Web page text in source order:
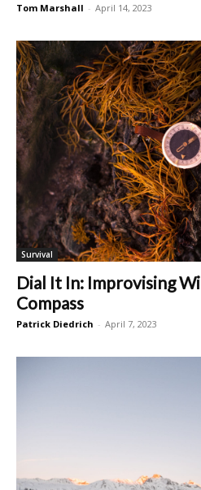
Tom Marshall - April 14, 2023
Survival
Dial It In: Improvising
Compass
Patrick Diedrich - April 7, 2023